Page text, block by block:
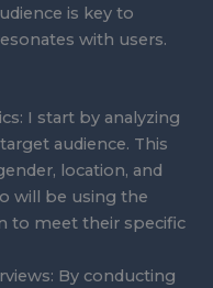
is key to
with users.
I start by analyzing
audience. This
location, and
will be using the
to meet their specific
By conducting